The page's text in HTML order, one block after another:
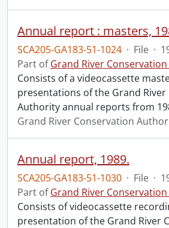
Annual report : masters,
SCA205-GA183-51-1024 · File ·
Part ofGrand River
Consists of a videocassette
presentations of the Grand
Authority annual reports from
Grand River Conservation
Annual report, 1989.
SCA205-GA183-51-1030 · File ·
Part ofGrand River
Consists of videocassette
presentation of the Grand River